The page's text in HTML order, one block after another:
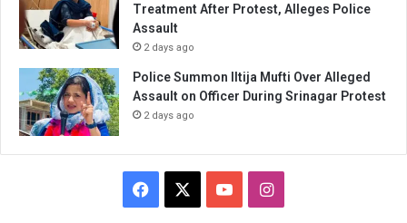
Treatment After Protest, Alleges Police
Assault
2 days ago
Police Summon Iltija Mufti Over Alleged
Assault on Officer During Srinagar Protest
2 days ago
Facebook YouTubeInstagram